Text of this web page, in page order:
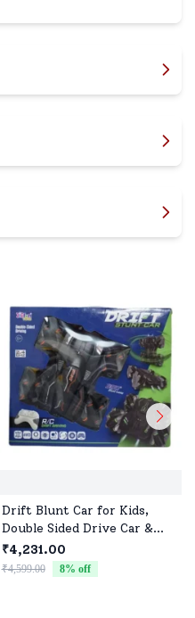
Drift Blunt Car for Kids,
Double Sided Drive Car &
Toy Car for Kids Four
Wheels Drive Toy Car for
Children - Black
₹4,231.00
₹4,599.00 8% off